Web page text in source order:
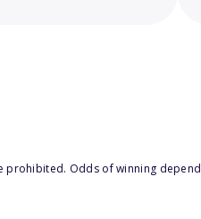
prohibited. Odds of winning